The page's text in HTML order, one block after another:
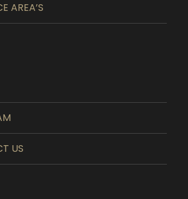
AREA’S
US